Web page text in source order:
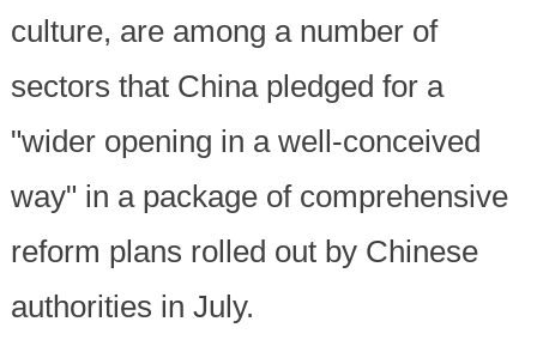
culture, are among a number of
sectors that China pledged for a
"wider opening in a well-conceived
way" in a package of comprehensive
reform plans rolled out by Chinese
authorities in July.